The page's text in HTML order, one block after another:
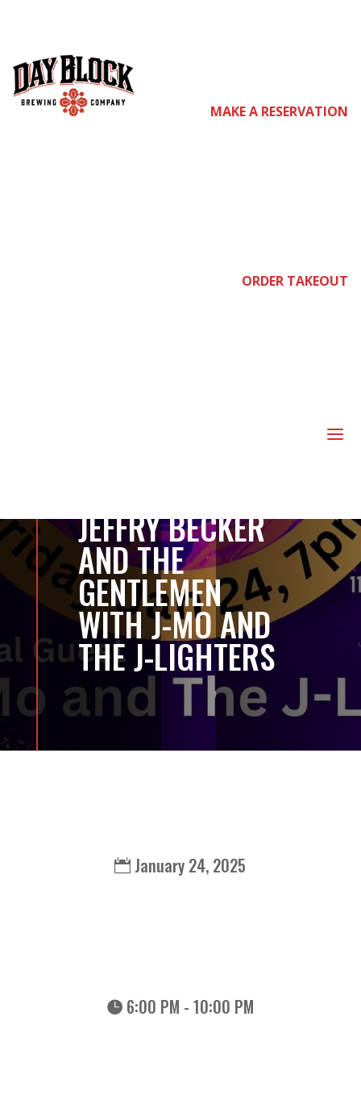
MAKE A RESERVATION
ORDER TAKEOUT
a
co
join
JEFFRY BECKER
AND THE
GENTLEMEN
WITH J-MO AND
THE J-LIGHTERS
January 24, 2025
6:00 PM - 10:00 PM